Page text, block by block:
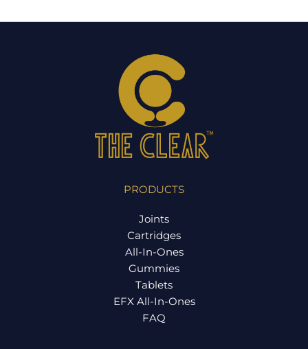
PRODUCTS
Joints
Cartridges
All-In-Ones
Gummies
Tablets
EFX All-In-Ones
FAQ